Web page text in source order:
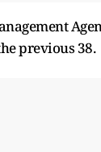
previous 38.